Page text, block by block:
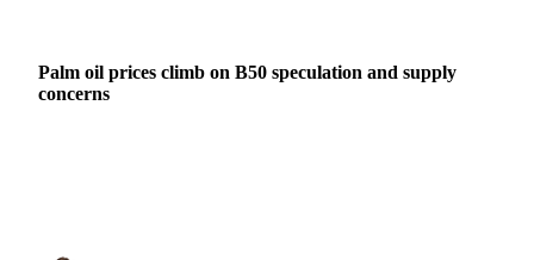
Palm oil prices climb on B50 speculation and supply
concerns